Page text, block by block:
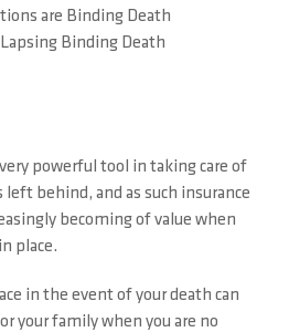
are Binding Death
Binding Death
very powerful tool in taking care of
behind, and as such insurance
becoming of value when
place.
in the event of your death can
your family when you are no